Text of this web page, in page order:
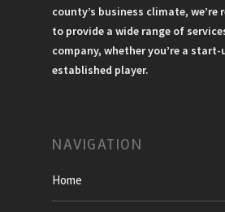
county’s business climate,
to provide a wide range of
company, whether you’re a start-
established player.
NAVIGATION
Home